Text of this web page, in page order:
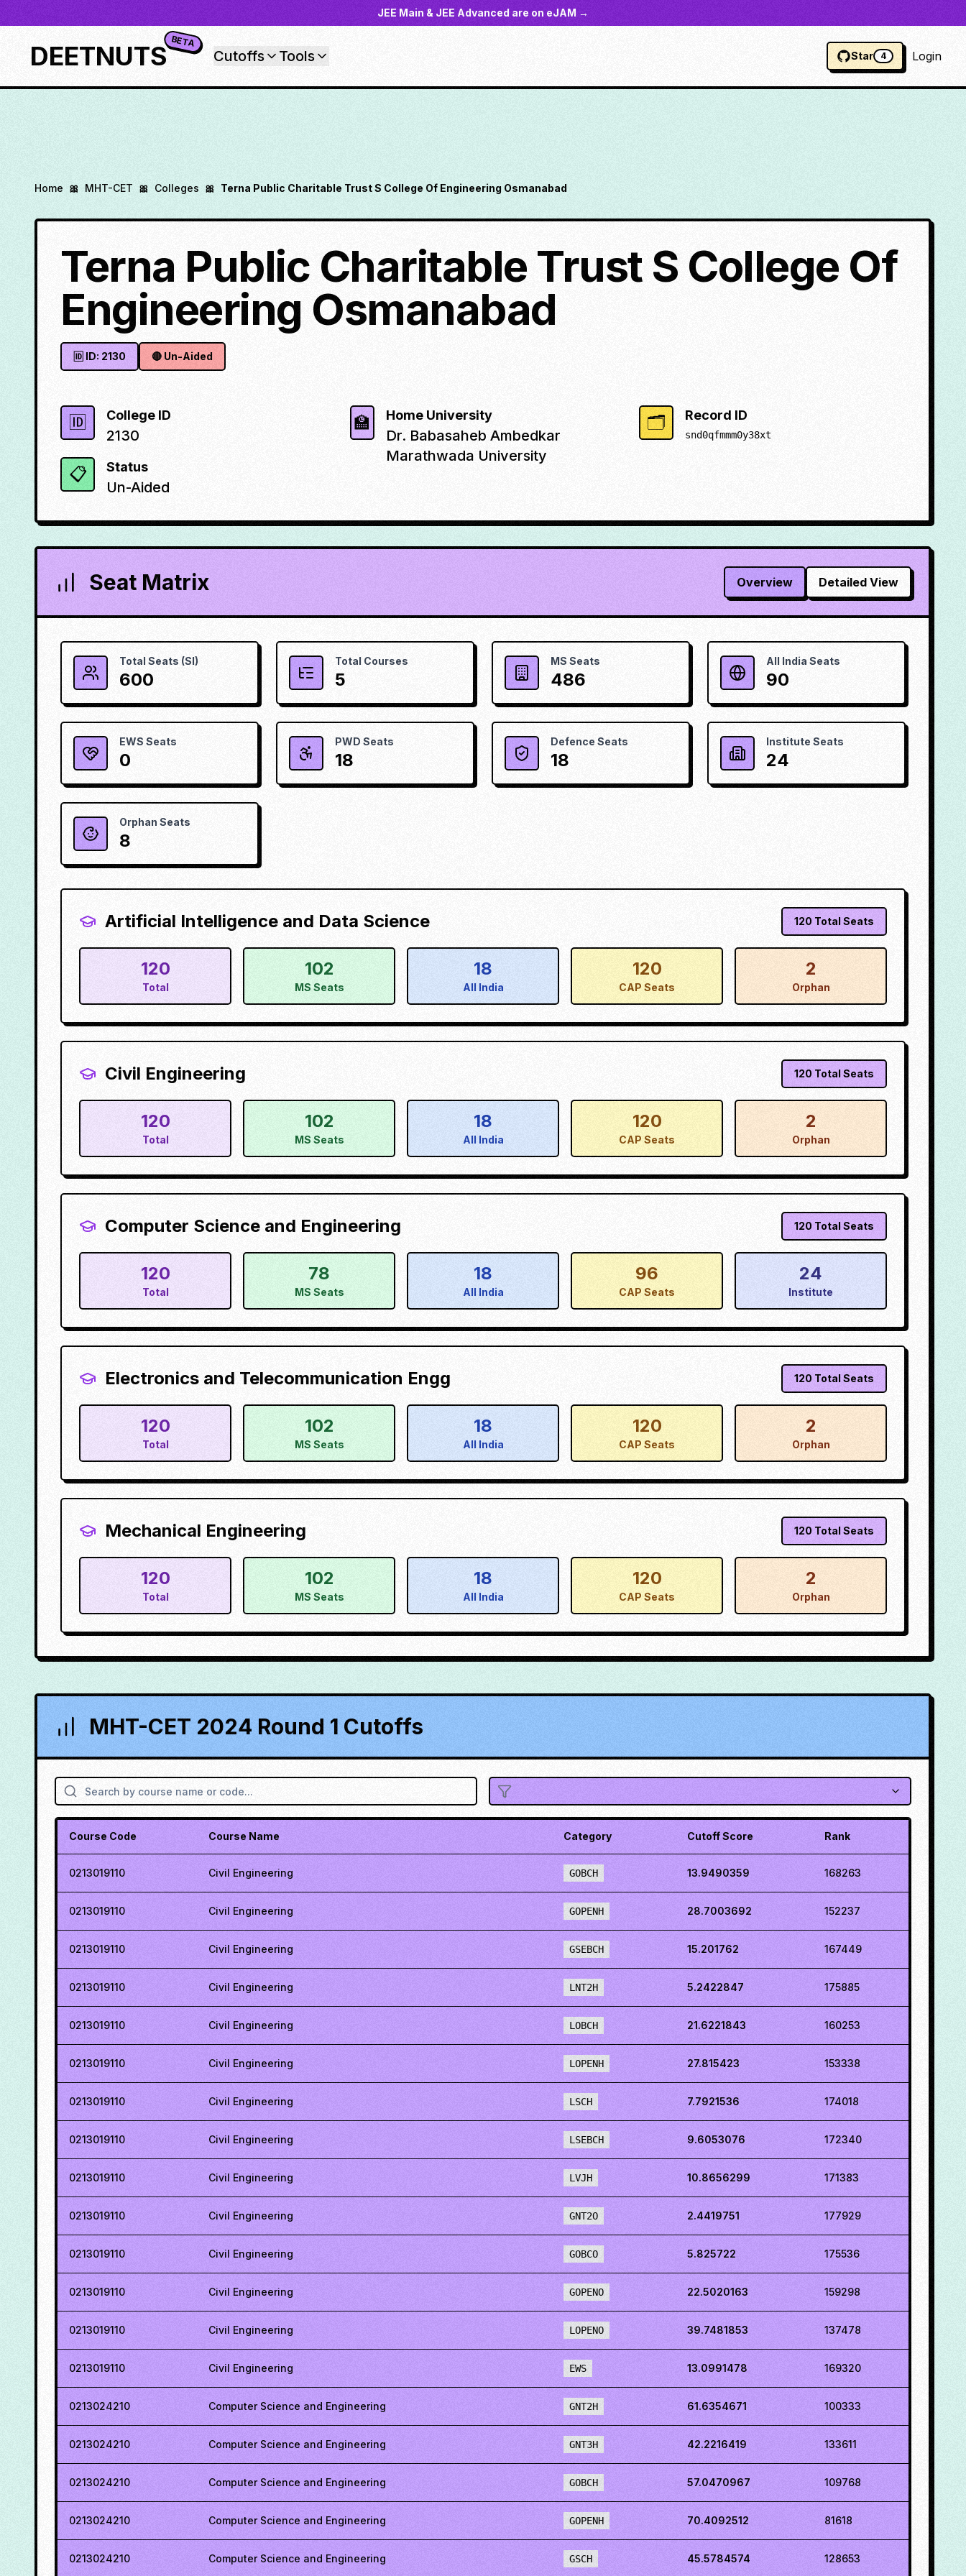
JEE Main & JEE Advanced are on eJAM →
DEETNUTS BETA
Cutoffs Tools Star 4 Login
Home 🎀 MHT-CET 🎀 Colleges 🎀 Terna Public Charitable Trust S College Of Engineering Osmanabad
Terna Public Charitable Trust S College Of
Engineering Osmanabad
🆔 ID: 2130 🔴 Un-Aided
🆔 College ID
2130
📋 Status
Un-Aided
🏫 Home University
Dr. Babasaheb Ambedkar
Marathwada University
🗂️ Record ID
snd0qfmmm0y38xt
Seat Matrix Overview Detailed View
Total Seats (SI)
600
Total Courses
5
MS Seats
486
All India Seats
90
EWS Seats
0
PWD Seats
18
Defence Seats
18
Institute Seats
24
Orphan Seats
8
Artificial Intelligence and Data Science 120 Total Seats
120
Total
102
MS Seats
18
All India
120
CAP Seats
2
Orphan
Civil Engineering 120 Total Seats
120
Total
102
MS Seats
18
All India
120
CAP Seats
2
Orphan
Computer Science and Engineering 120 Total Seats
120
Total
78
MS Seats
18
All India
96
CAP Seats
24
Institute
Electronics and Telecommunication Engg 120 Total Seats
120
Total
102
MS Seats
18
All India
120
CAP Seats
2
Orphan
Mechanical Engineering 120 Total Seats
120
Total
102
MS Seats
18
All India
120
CAP Seats
2
Orphan
MHT-CET 2024 Round 1 Cutoffs
Course Code Course Name Category Cutoff Score Rank
0213019110 Civil Engineering GOBCH 13.9490359 168263
0213019110 Civil Engineering GOPENH 28.7003692 152237
0213019110 Civil Engineering GSEBCH 15.201762 167449
0213019110 Civil Engineering LNT2H 5.2422847 175885
0213019110 Civil Engineering LOBCH 21.6221843 160253
0213019110 Civil Engineering LOPENH 27.815423 153338
0213019110 Civil Engineering LSCH 7.7921536 174018
0213019110 Civil Engineering LSEBCH 9.6053076 172340
0213019110 Civil Engineering LVJH 10.8656299 171383
0213019110 Civil Engineering GNT2O 2.4419751 177929
0213019110 Civil Engineering GOBCO 5.825722 175536
0213019110 Civil Engineering GOPENO 22.5020163 159298
0213019110 Civil Engineering LOPENO 39.7481853 137478
0213019110 Civil Engineering EWS 13.0991478 169320
0213024210 Computer Science and Engineering GNT2H 61.6354671 100333
0213024210 Computer Science and Engineering GNT3H 42.2216419 133611
0213024210 Computer Science and Engineering GOBCH 57.0470967 109768
0213024210 Computer Science and Engineering GOPENH 70.4092512 81618
0213024210 Computer Science and Engineering GSCH 45.5784574 128653